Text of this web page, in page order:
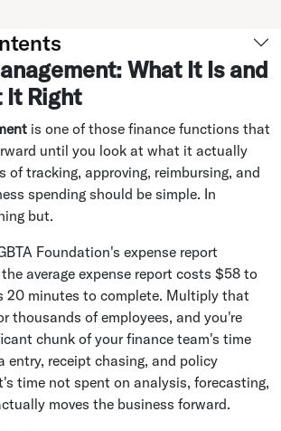
What It Is and
It Right
is one of those finance functions that
until you look at what it actually
of tracking, approving, reimbursing, and
spending should be simple. In
but.
Foundation's expense report
average expense report costs $58 to
20 minutes to complete. Multiply that
thousands of employees, and you're
chunk of your finance team's time
entry, receipt chasing, and policy
time not spent on analysis, forecasting,
moves the business forward.